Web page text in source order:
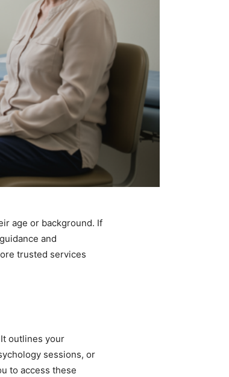
age or background. If
and
trusted services
outlines your
sessions, or
to access these